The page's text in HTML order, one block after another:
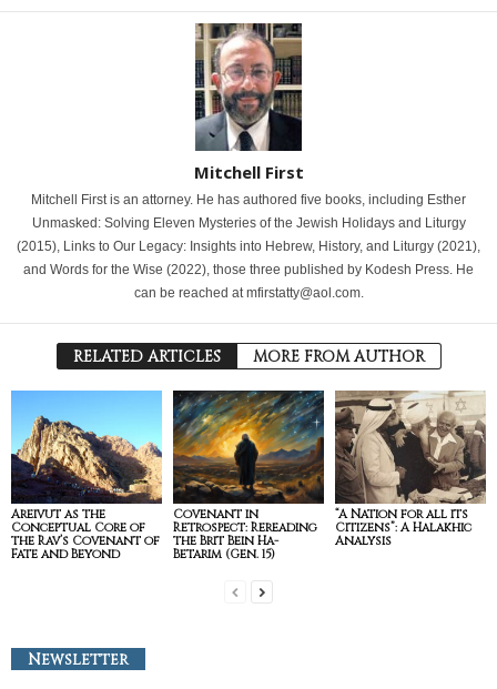
Mitchell First
Mitchell First is an attorney. He has authored five books, including Esther
Unmasked: Solving Eleven Mysteries of the Jewish Holidays and Liturgy
(2015), Links to Our Legacy: Insights into Hebrew, History, and Liturgy (2021),
and Words for the Wise (2022), those three published by Kodesh Press. He
can be reached at mfirstatty@aol.com.
RELATED ARTICLES MORE FROM AUTHOR
Areivut as the
Conceptual Core of
the Rav’s Covenant of
Fate and Beyond
Covenant in
Retrospect: Rereading
the Brit Bein Ha-
Betarim (Gen. 15)
“A Nation for all its
Citizens”: A Halakhic
Analysis
Newsletter